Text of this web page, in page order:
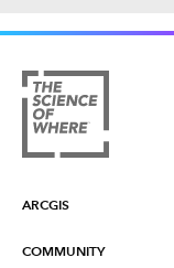
ARCGIS
ArcGIS Overview
COMMUNITY